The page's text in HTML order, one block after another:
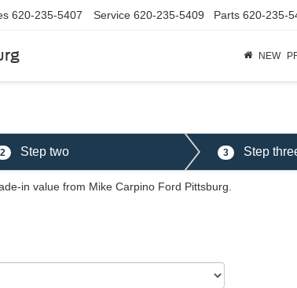
620-235-5407 Service 620-235-5409 Parts 620-235-
NEW
2 Step two 3 Step
in value from Mike Carpino Ford Pittsburg.